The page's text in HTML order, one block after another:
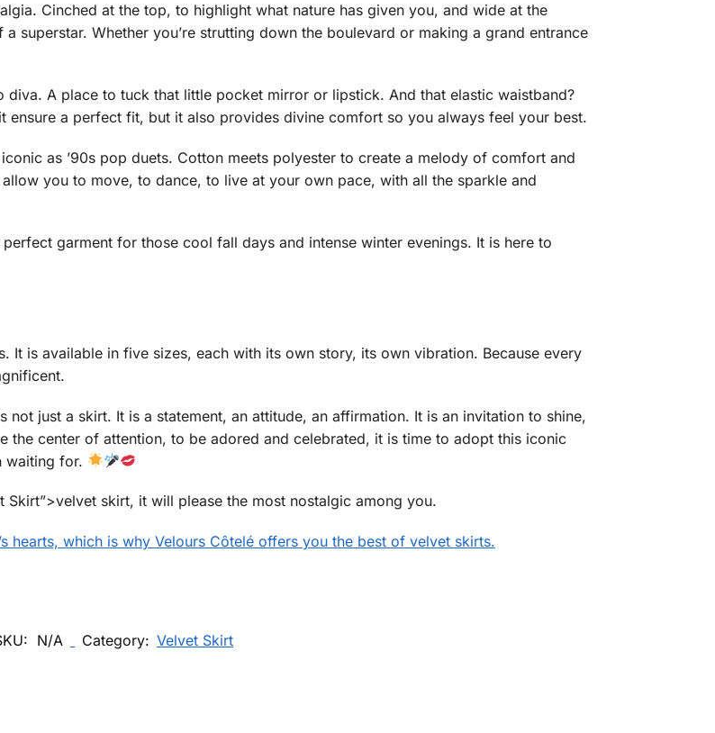
Cinched at the top, to highlight what nature has given you, and wide at the
superstar. Whether you’re strutting down the boulevard or making a grand entrance
diva. A place to tuck that little pocket mirror or lipstick. And that elastic waistband?
ensure a perfect fit, but it also provides divine comfort so you always feel your best.
as ’90s pop duets. Cotton meets polyester to create a melody of comfort and
you to move, to dance, to live at your own pace, with all the sparkle and
garment for those cool fall days and intense winter evenings. It is here to
It is available in five sizes, each with its own story, its own vibration. Because every
just a skirt. It is a statement, an attitude, an affirmation. It is an invitation to shine,
the center of attention, to be adored and celebrated, it is time to adopt this iconic
waiting for.
skirt, it will please the most nostalgic among you.
hearts, which is why Velours Côtelé offers you the best of velvet skirts.
N/A Category: Velvet Skirt